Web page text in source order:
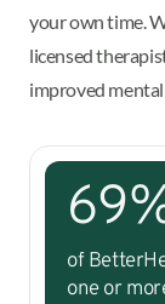
your own time.
licensed
improved
of
one or